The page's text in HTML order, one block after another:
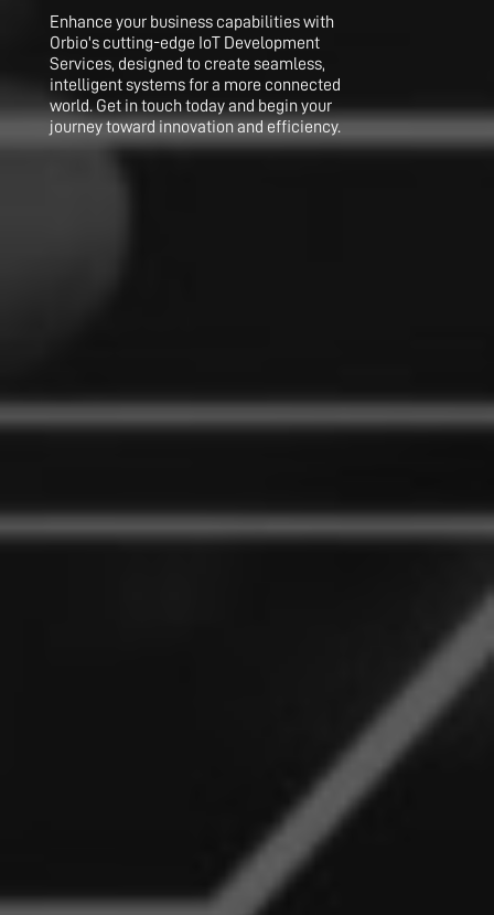
Enhance your business capabilities with
Orbio's cutting-edge IoT Development
Services, designed to create seamless,
intelligent systems for a more connected
world. Get in touch today and begin your
journey toward innovation and efficiency.